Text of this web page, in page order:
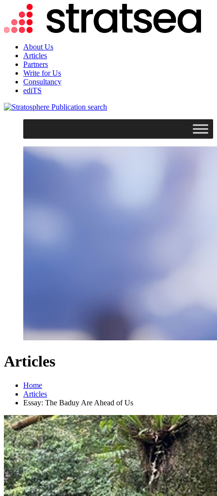
About Us
Articles
Partners
Write for Us
Consultancy
ediTS
search
Articles
Home
Articles
Essay: The Baduy Are Ahead of Us